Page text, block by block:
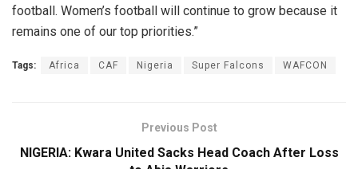
football. Women’s football will continue to grow because it
remains one of our top priorities.”
Tags: Africa CAF Nigeria Super Falcons WAFCON
Previous Post
NIGERIA: Kwara United Sacks Head Coach After Loss